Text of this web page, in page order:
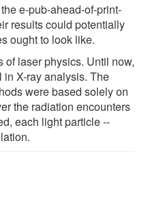
e-pub-ahead-of-print-
results could potentially
ought to look like.
of laser physics. Until now,
in X-ray analysis. The
were based solely on
the radiation encounters
each light particle --